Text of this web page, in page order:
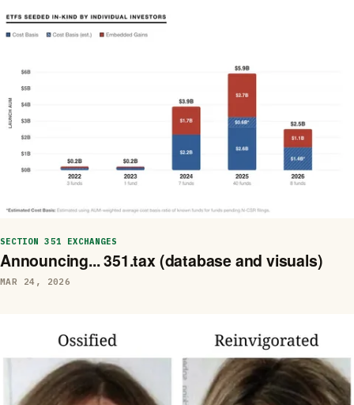
SECTION 351 EXCHANGES
Announcing... 351.tax (database and visuals)
MAR 24, 2026